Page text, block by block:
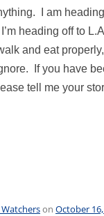
I am
heading off to
and eat
If you have
tell me your
on October